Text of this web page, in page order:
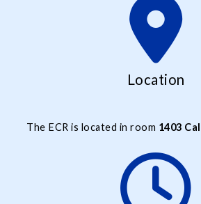
Location
The ECR is located in room 1403